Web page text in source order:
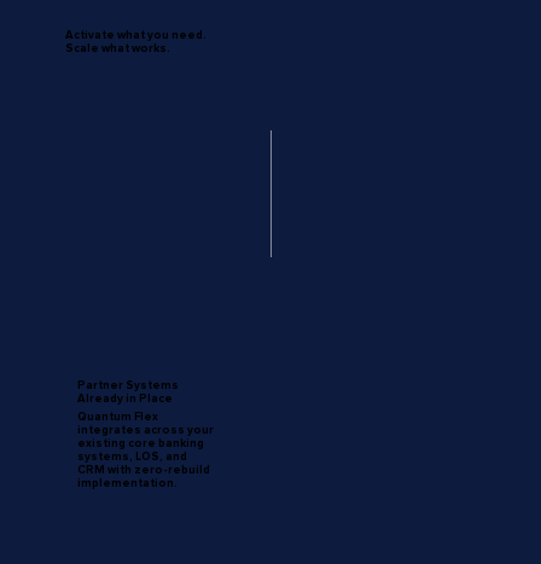
Activate what you need.
Scale what works.
Partner Systems
Already in Place
Quantum Flex
integrates across your
existing core banking
systems, LOS, and
CRM with zero-rebuild
implementation.